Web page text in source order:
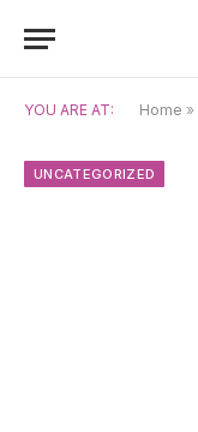
YOU ARE AT: Home »
UNCATEGORIZED